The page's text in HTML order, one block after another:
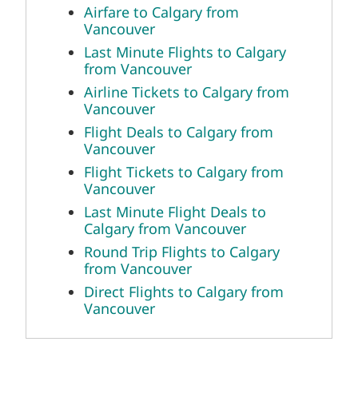
Airfare to Calgary from
Vancouver
Last Minute Flights to Calgary
from Vancouver
Airline Tickets to Calgary from
Vancouver
Flight Deals to Calgary from
Vancouver
Flight Tickets to Calgary from
Vancouver
Last Minute Flight Deals to
Calgary from Vancouver
Round Trip Flights to Calgary
from Vancouver
Direct Flights to Calgary from
Vancouver